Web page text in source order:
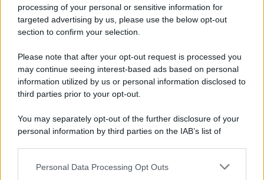
processing of your personal or sensitive information for
targeted advertising by us, please use the below opt-out
section to confirm your selection.
Please note that after your opt-out request is processed you
may continue seeing interest-based ads based on personal
information utilized by us or personal information disclosed to
third parties prior to your opt-out.
You may separately opt-out of the further disclosure of your
personal information by third parties on the IAB’s list of
This information may also be disclosed by us to third parties
Personal Data Processing Opt Outs
© 2026 - Pianeta Design - P.IVA 04827280654 - Testata
Registrata Al Tribunale Di Nocera Inferiore N. 8/2020 - RG N.
ISCRIZIONE AL ROC N. 35792 – ISCRITTA ALL’ANSO
(ASSOCIAZIONE NAZIONALE STAMPA ONLINE)
PREFERENZE PRIVACY